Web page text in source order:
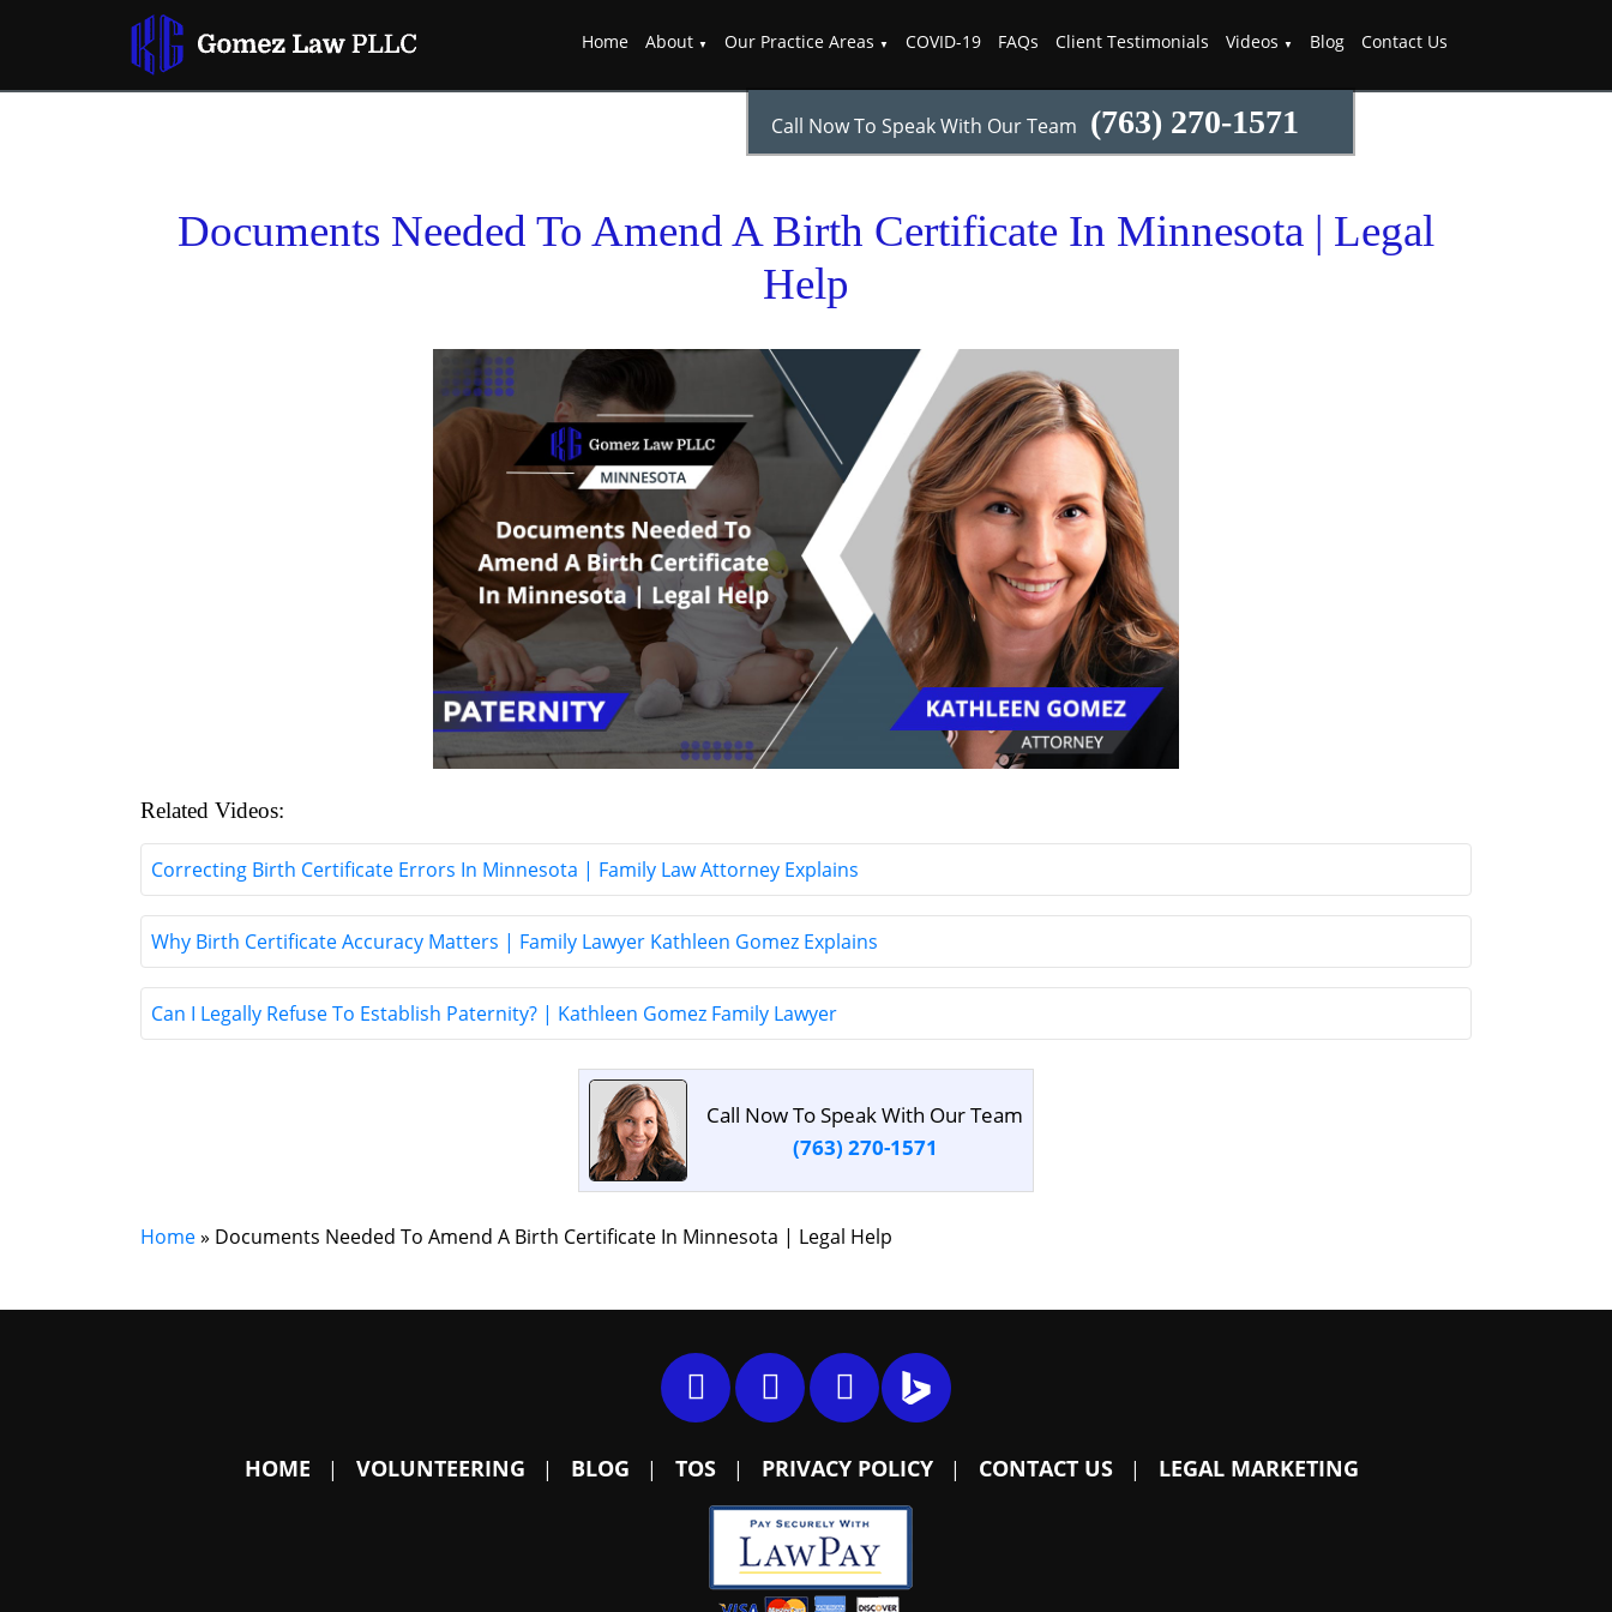
Home About Our Practice Areas COVID-19 FAQs Client Testimonials Videos Blog Contact Us
Call Now To Speak With Our Team (763) 270-1571
Documents Needed To Amend A Birth Certificate In Minnesota | Legal
Help
Related Videos:
Correcting Birth Certificate Errors In Minnesota | Family Law Attorney Explains
Why Birth Certificate Accuracy Matters | Family Lawyer Kathleen Gomez Explains
Can I Legally Refuse To Establish Paternity? | Kathleen Gomez Family Lawyer
Call Now To Speak With Our Team
(763) 270-1571
Home» Documents Needed To Amend A Birth Certificate In Minnesota | Legal Help
HOME VOLUNTEERING BLOG TOS PRIVACY POLICY CONTACT US LEGAL MARKETING